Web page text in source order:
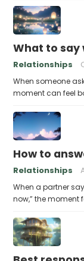
What to
Relationships
When someone
moment can feel
How to
Relationships
When a partner
now,” the moment